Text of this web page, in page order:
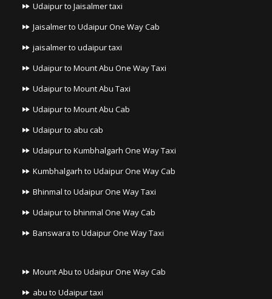
Udaipur to Jaisalmer taxi
Jaisalmer to Udaipur One Way Cab
jaisalmer to udaipur taxi
Udaipur to Mount Abu One Way Taxi
Udaipur to Mount Abu Taxi
Udaipur to Mount Abu Cab
Udaipur to abu cab
Udaipur to Kumbhalgarh One Way Taxi
Kumbhalgarh to Udaipur One Way Cab
Bhinmal to Udaipur One Way Taxi
Udaipur to bhinmal One Way Cab
Banswara to Udaipur One Way Taxi
Mount Abu to Udaipur One Way Cab
abu to Udaipur taxi